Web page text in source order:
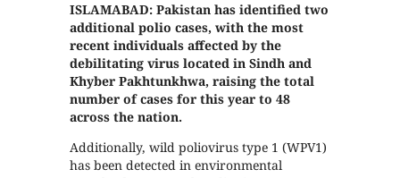
ISLAMABAD: Pakistan has identified two
additional polio cases, with the most
recent individuals affected by the
debilitating virus located in Sindh and
Khyber Pakhtunkhwa, raising the total
number of cases for this year to 48
across the nation.
Additionally, wild poliovirus type 1 (WPV1)
has been detected in environmental